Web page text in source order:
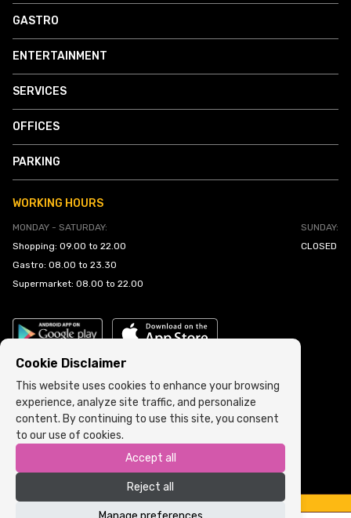
GASTRO
ENTERTAINMENT
SERVICES
OFFICES
PARKING
WORKING HOURS
MONDAY - SATURDAY:
Shopping: 09.00 to 22.00
Gastro: 08.00 to 23.30
Supermarket: 08.00 to 22.00
SUNDAY:
CLOSED
Cookie Policy Terms and Conditions
Copyright © 2022 ARIA | Sva prava zadržana
Cookie Disclaimer
This website uses cookies to enhance your browsing
experience, analyze site traffic, and personalize
content. By continuing to use this site, you consent
to our use of cookies.
Accept all
Reject all